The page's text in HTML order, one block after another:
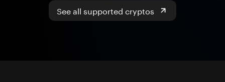
See all supported cryptos